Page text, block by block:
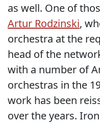
as well. One of
Artur Rodzinski,
orchestra at the
head of the
with a number of
orchestras in the
work has been
over the years.